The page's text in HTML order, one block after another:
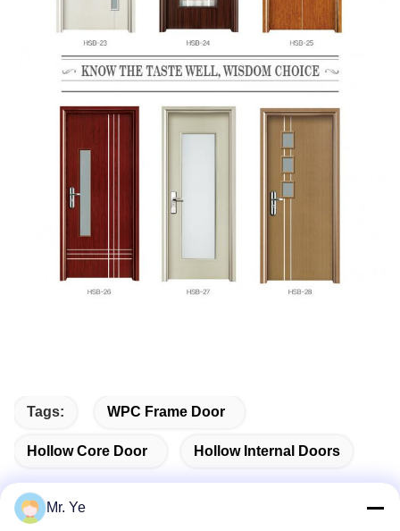
Tags: WPC Frame Door
Hollow Core Door Hollow Internal Doors
Mr. Ye